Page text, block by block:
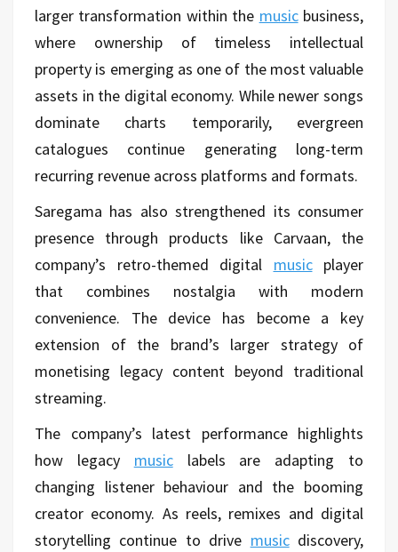
larger transformation within the music business,
where ownership of timeless intellectual
property is emerging as one of the most valuable
assets in the digital economy. While newer songs
dominate charts temporarily, evergreen
catalogues continue generating long-term
recurring revenue across platforms and formats.
Saregama has also strengthened its consumer
presence through products like Carvaan, the
company’s retro-themed digital
music player
that combines nostalgia with modern
convenience. The device has become a key
extension of the brand’s larger strategy of
monetising legacy content beyond traditional
streaming.
The company’s latest performance highlights
how legacy
music
labels are adapting to
changing listener behaviour and the booming
creator economy. As reels, remixes and digital
storytelling continue to drive music discovery,